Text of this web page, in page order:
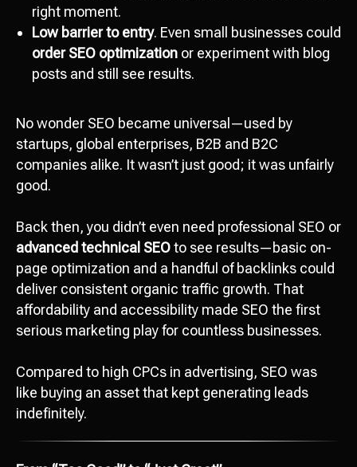
right moment.
Low barrier to entry. Even small businesses could
order SEO optimization or experiment with blog
posts and still see results.
No wonder SEO became universal—used by
startups, global enterprises, B2B and B2C
companies alike. It wasn’t just good; it was unfairly
good.
Back then, you didn’t even need professional SEO or
advanced technical SEOto see results—basic on-
page optimization and a handful of backlinks could
deliver consistent organic traffic growth. That
affordability and accessibility made SEO the first
serious marketing play for countless businesses.
Compared to high CPCs in advertising, SEO was
like buying an asset that kept generating leads
indefinitely.